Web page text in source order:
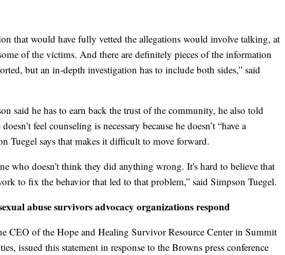
that would have fully vetted the allegations would involve talking, at
of the victims. And there are definitely pieces of the information
but an in-depth investigation has to include both sides,” said
said he has to earn back the trust of the community, he also told
feel counseling is necessary because he doesn’t “have a
Tuegel says that makes it difficult to move forward.
who doesn't think they did anything wrong. It's hard to believe that
to fix the behavior that led to that problem,” said Simpson Tuegel.
abuse survivors advocacy organizations respond
CEO of the Hope and Healing Survivor Resource Center in Summit
issued this statement in response to the Browns press conference